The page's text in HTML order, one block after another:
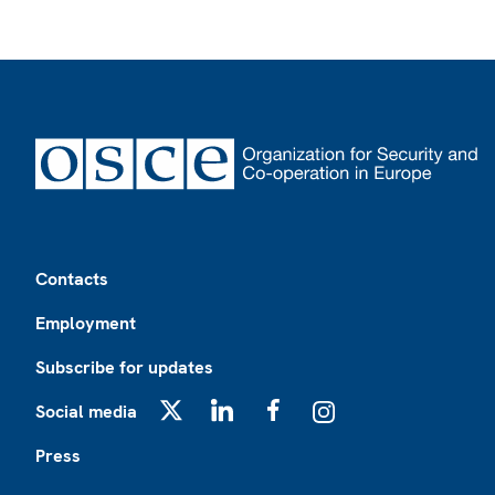
Contacts
Employment
Subscribe for updates
Social media
Press